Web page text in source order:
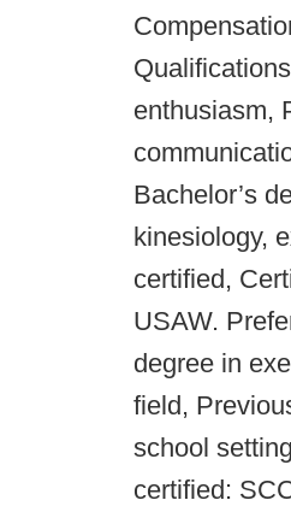
enthusiasm,
Bachelor’s
kinesiology,
certified,
USAW.
degree in
field,
school
certified: